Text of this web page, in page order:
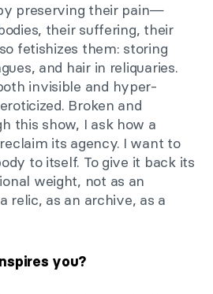
preserving their pain—
their suffering, their
fetishizes them: storing
and hair in reliquaries.
invisible and hyper-
Broken and
this show, I ask how a
its agency. I want to
to itself. To give it back its
weight, not as an
relic, as an archive, as a
you?